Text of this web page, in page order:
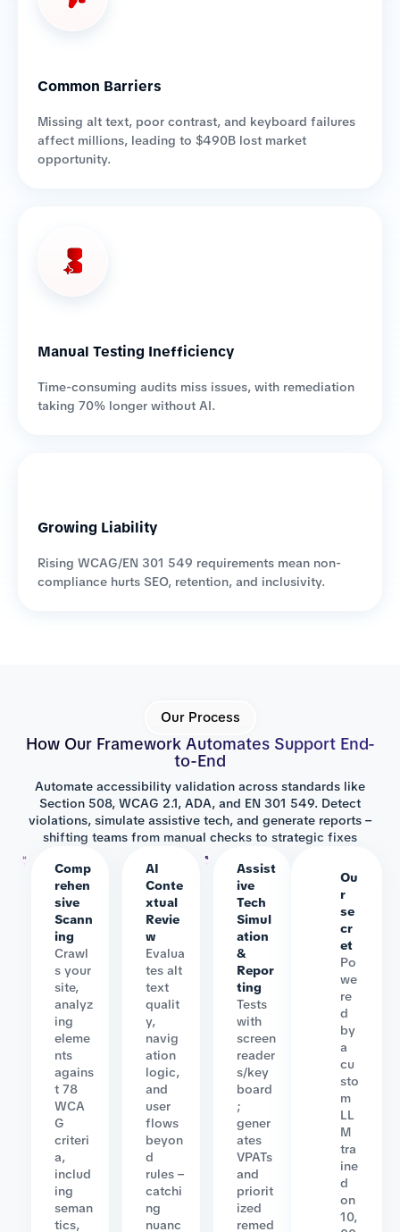
Common Barriers
Missing alt text, poor contrast, and keyboard failures
affect millions, leading to $490B lost market
opportunity.
Manual Testing Inefficiency
Time-consuming audits miss issues, with remediation
taking 70% longer without AI.
Growing Liability
Rising WCAG/EN 301 549 requirements mean non-
compliance hurts SEO, retention, and inclusivity.
Our Process
How Our Framework Automates Support End-
to-End
Automate accessibility validation across standards like
Section 508, WCAG 2.1, ADA, and EN 301 549. Detect
violations, simulate assistive tech, and generate reports –
shifting teams from manual checks to strategic fixes
Comp
rehen
sive
Scann
ing
Crawl
s your
site,
analyz
ing
eleme
nts
agains
t 78
WCA
G
criteri
a,
includ
ing
seman
tics,
AI
Conte
xtual
Revie
w
Evalua
tes alt
text
qualit
y,
navig
ation
logic,
and
user
flows
beyon
d
rules –
catchi
ng
nuanc
Assist
ive
Tech
Simul
ation
&
Repor
ting
Tests
with
screen
reader
s/key
board
;
gener
ates
VPATs
and
priorit
ized
remed
Ou
r
se
cr
et
Po
we
re
d
by
a
cu
sto
m
LL
M
tra
ine
d
on
10,